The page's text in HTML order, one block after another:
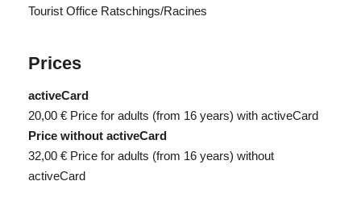
Tourist Office Ratschings/Racines
Prices
activeCard
20,00 € Price for adults (from 16 years) with activeCard
Price without activeCard
32,00 € Price for adults (from 16 years) without
activeCard